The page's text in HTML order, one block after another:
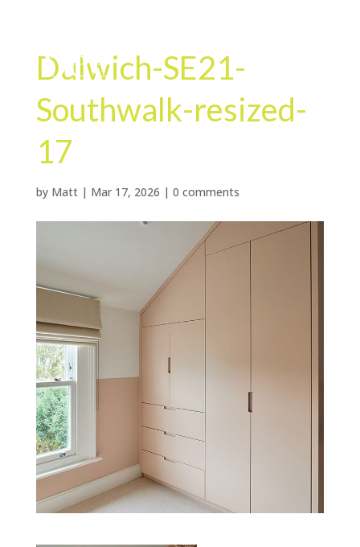
Dulwich-SE21-
Southwalk-resized-
17
by Matt| Mar 17, 2026 | 0 comments